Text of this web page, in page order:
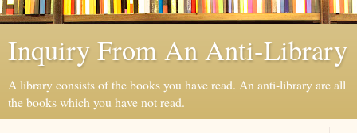
Inquiry From An Anti-Library
A library consists of the books you have read. An anti-library are all
the books which you have not read.